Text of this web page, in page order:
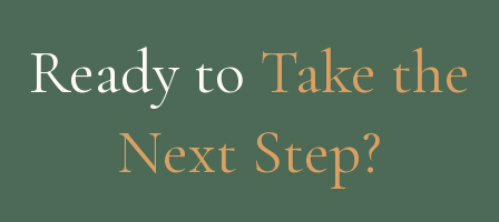
Ready to Take the
Next Step?